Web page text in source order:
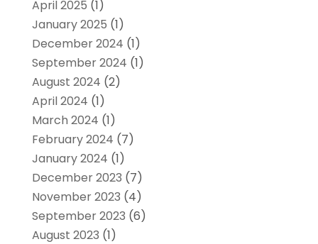
April 2025 (1)
January 2025 (1)
December 2024 (1)
September 2024 (1)
August 2024 (2)
April 2024 (1)
March 2024 (1)
February 2024 (7)
January 2024 (1)
December 2023 (7)
November 2023 (4)
September 2023 (6)
August 2023 (1)